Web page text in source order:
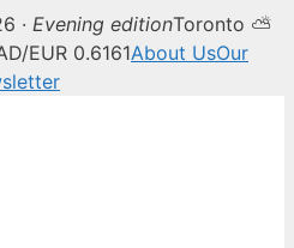
tech,
· Evening editionToronto ⛅
EUR 0.6161About UsOur